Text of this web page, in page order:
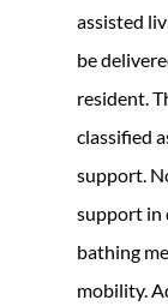
assisted
be
resident.
classified
support.
support in
bathing
mobility.